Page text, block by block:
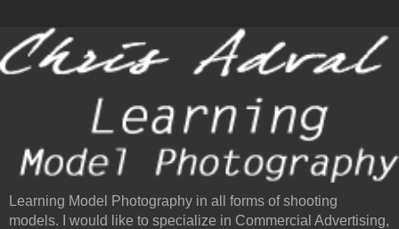
Learning Model Photography in all forms of shooting
models. I would like to specialize in Commercial Advertising,